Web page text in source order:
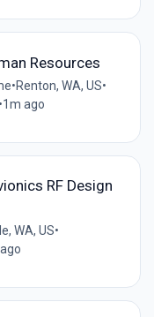
Resources
•Renton, WA, US•
1m ago
RF Design
WA, US•